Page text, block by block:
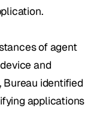
of agent
and
identified
applications